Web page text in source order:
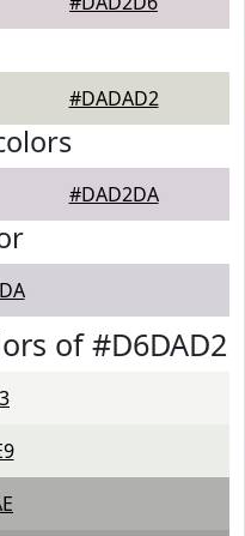
#DADAD2
#DAD2DA
of #D6DAD2